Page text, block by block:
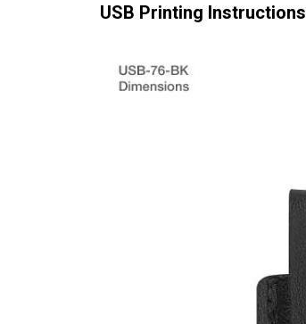
USB Printing Instructions